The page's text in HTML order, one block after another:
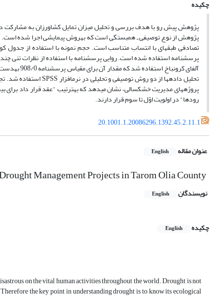
چکیده
رودها" در اولویت اوّل تا سوم قرار دارند.
20.1001.1.20086296.1392.45.2.11.1
عنوان مقاله English
Management Projects in Tarom Olia County
نویسندگان English
چکیده English
on the vital human activities throughout the world. Drought is not
the key point in understanding drought is to know its ecological